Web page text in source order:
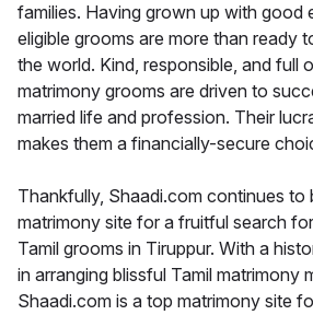
families. Having grown up with good
eligible grooms are more than ready
the world. Kind, responsible, and full
matrimony grooms are driven to
married life and profession. Their
makes them a financially-secure
Thankfully, Shaadi.com continues to
matrimony site for a fruitful search
Tamil grooms in Tiruppur. With a
in arranging blissful Tamil matrimony
Shaadi.com is a top matrimony site